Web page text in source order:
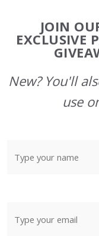
Start
JOIN
EXCLUSIVE
New? You'll
use